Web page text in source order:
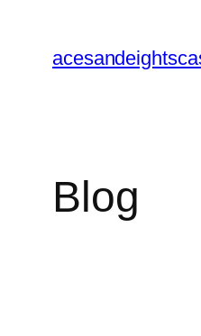
content
Blog